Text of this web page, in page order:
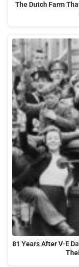
The Dutch Farm
81 Years After V-E